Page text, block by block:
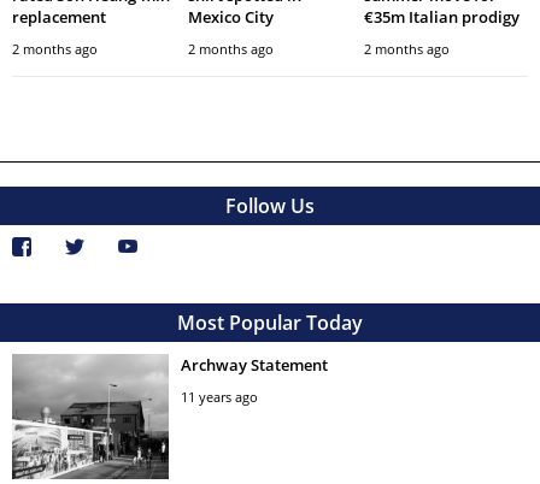
replacement
2 months ago
Mexico City
2 months ago
€35m Italian prodigy
2 months ago
Follow Us
Most Popular Today
Archway Statement
11 years ago